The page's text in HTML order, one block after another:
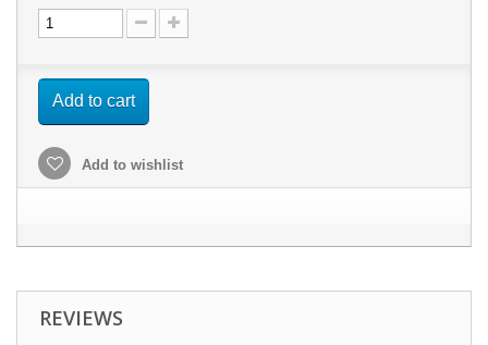
Add to cart
Add to wishlist
REVIEWS